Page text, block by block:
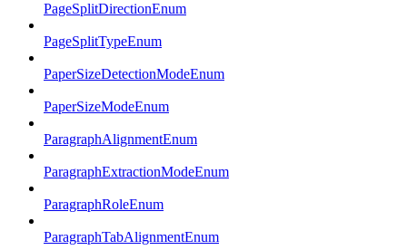
PageSplitDirectionEnum
PageSplitTypeEnum
PaperSizeDetectionModeEnum
PaperSizeModeEnum
ParagraphAlignmentEnum
ParagraphExtractionModeEnum
ParagraphRoleEnum
ParagraphTabAlignmentEnum